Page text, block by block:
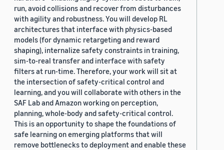
run, avoid collisions and recover from disturbances
with agility and robustness. You will develop RL
architectures that interface with physics-based
models (for dynamic retargeting and reward
shaping), internalize safety constraints in training,
sim-to-real transfer and interface with safety
filters at run-time. Therefore, your work will sit at
the intersection of safety-critical control and
learning, and you will collaborate with others in the
SAF Lab and Amazon working on perception,
planning, whole-body and safety-critical control.
This is an opportunity to shape the foundations of
safe learning on emerging platforms that will
remove bottlenecks to deployment and enable these